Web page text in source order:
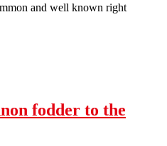
and well known right
fodder to the